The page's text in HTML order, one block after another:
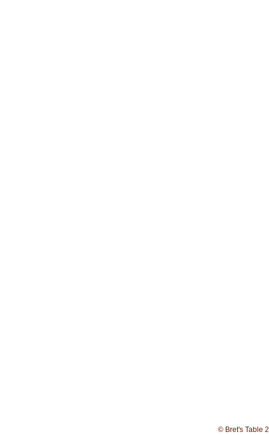
© Bret's Table